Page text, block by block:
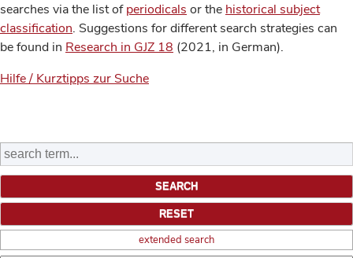
searches via the list ofperiodicals or the historical subject
classification. Suggestions for different search strategies can
be found in Research in GJZ 18 (2021, in German).
Hilfe / Kurztipps zur Suche
extended search